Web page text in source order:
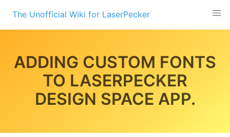
content
The Unofficial Wiki for LaserPecker
ADDING CUSTOM FONTS
TO LASERPECKER
DESIGN SPACE APP.